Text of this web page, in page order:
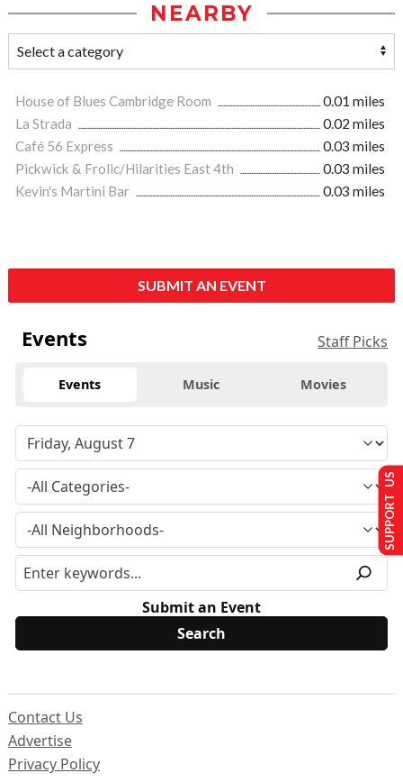
NEARBY
House of Blues Cambridge Room
0.01 miles
La Strada
0.02 miles
Café 56 Express
0.03 miles
Pickwick & Frolic/Hilarities East 4th
0.03 miles
Kevin's Martini Bar
0.03 miles
SUBMIT AN EVENT
Events Staff Picks
Events Music Movies
Submit an Event
Contact Us
Advertise
Privacy Policy
SUPPORT US